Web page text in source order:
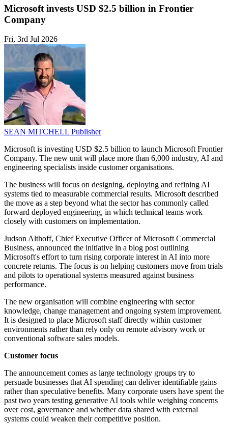
Microsoft invests USD $2.5 billion in Frontier
Company
Fri, 3rd Jul 2026
SEAN MITCHELL Publisher
Microsoft is investing USD $2.5 billion to launch Microsoft Frontier
Company. The new unit will place more than 6,000 industry, AI and
engineering specialists inside customer organisations.
The business will focus on designing, deploying and refining AI
systems tied to measurable commercial results. Microsoft described
the move as a step beyond what the sector has commonly called
forward deployed engineering, in which technical teams work
closely with customers on implementation.
Judson Althoff, Chief Executive Officer of Microsoft Commercial
Business, announced the initiative in a blog post outlining
Microsoft's effort to turn rising corporate interest in AI into more
concrete returns. The focus is on helping customers move from trials
and pilots to operational systems measured against business
performance.
The new organisation will combine engineering with sector
knowledge, change management and ongoing system improvement.
It is designed to place Microsoft staff directly within customer
environments rather than rely only on remote advisory work or
conventional software sales models.
Customer focus
The announcement comes as large technology groups try to
persuade businesses that AI spending can deliver identifiable gains
rather than speculative benefits. Many corporate users have spent the
past two years testing generative AI tools while weighing concerns
over cost, governance and whether data shared with external
systems could weaken their competitive position.